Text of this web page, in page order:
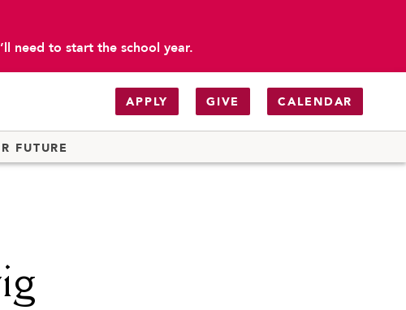
need to start the school year.
APPLY GIVE CALENDAR
FUTURE